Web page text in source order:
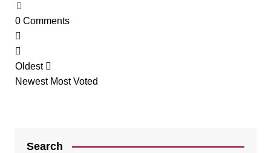
0Comments
Oldest
Newest Most Voted
Search